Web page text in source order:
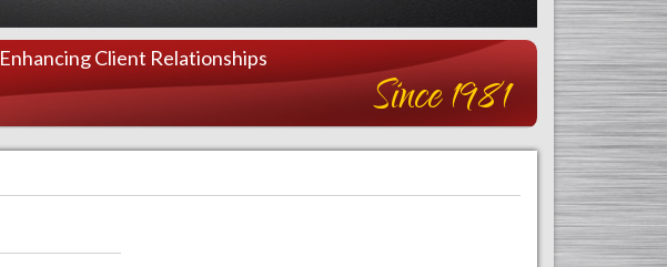
Enhancing Client Relationships
Since 1981